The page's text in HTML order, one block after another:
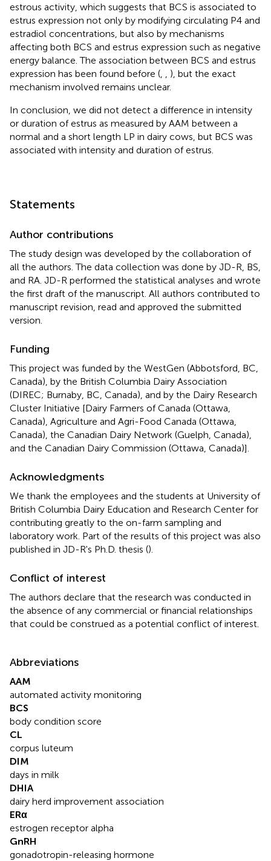
estrous activity, which suggests that BCS is associated to
estrus expression not only by modifying circulating P4 and
estradiol concentrations, but also by mechanisms
affecting both BCS and estrus expression such as negative
energy balance. The association between BCS and estrus
expression has been found before (, , ), but the exact
mechanism involved remains unclear.
In conclusion, we did not detect a difference in intensity
or duration of estrus as measured by AAM between a
normal and a short length LP in dairy cows, but BCS was
associated with intensity and duration of estrus.
Statements
Author contributions
The study design was developed by the collaboration of
all the authors. The data collection was done by JD-R, BS,
and RA. JD-R performed the statistical analyses and wrote
the first draft of the manuscript. All authors contributed to
manuscript revision, read and approved the submitted
version.
Funding
This project was funded by the WestGen (Abbotsford, BC,
Canada), by the British Columbia Dairy Association
(DIREC; Burnaby, BC, Canada), and by the Dairy Research
Cluster Initiative [Dairy Farmers of Canada (Ottawa,
Canada), Agriculture and Agri-Food Canada (Ottawa,
Canada), the Canadian Dairy Network (Guelph, Canada),
and the Canadian Dairy Commission (Ottawa, Canada)].
Acknowledgments
We thank the employees and the students at University of
British Columbia Dairy Education and Research Center for
contributing greatly to the on-farm sampling and
laboratory work. Part of the results of this project was also
published in JD-R's Ph.D. thesis ().
Conflict of interest
The authors declare that the research was conducted in
the absence of any commercial or financial relationships
that could be construed as a potential conflict of interest.
Abbreviations
AAM
automated activity monitoring
BCS
body condition score
CL
corpus luteum
DIM
days in milk
DHIA
dairy herd improvement association
ERα
estrogen receptor alpha
GnRH
gonadotropin-releasing hormone